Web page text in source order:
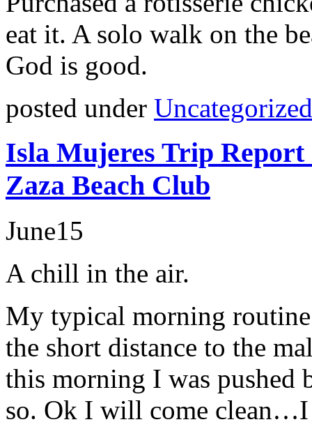
eat it. A solo walk on the
God is good.
posted under Uncategorized
Isla Mujeres Trip
Zaza Beach Club
June15
A chill in the air.
My typical morning
the short distance to the
this morning I was
so. Ok I will come